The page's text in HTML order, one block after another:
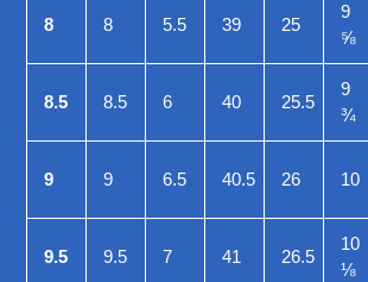
8 8 5.5 39 25
9
⅝
8.5 8.5 6 40 25.5
9
¾
9 9 6.5 40.5 26 10
9.5 9.5 7 41 26.5
10
⅛